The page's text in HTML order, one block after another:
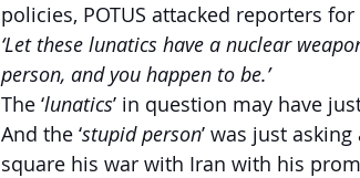
policies, POTUS attacked reporters
‘Let these lunatics have a nuclear
person, and you happen to be.’
The ‘lunatics’ in question may have
And the ‘stupid person’ was just
square his war with Iran with his